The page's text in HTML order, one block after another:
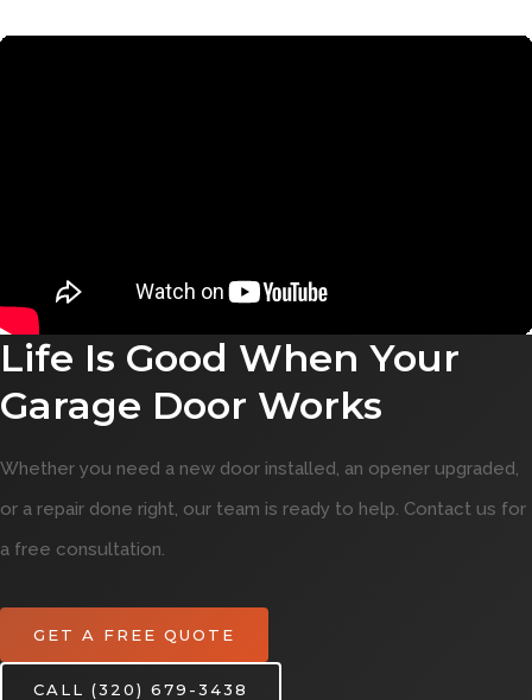
Life Is Good When Your
Garage Door Works
Whether you need a new door installed, an opener upgraded,
or a repair done right, our team is ready to help. Contact us for
a free consultation.
GET A FREE QUOTE
CALL (320) 679-3438